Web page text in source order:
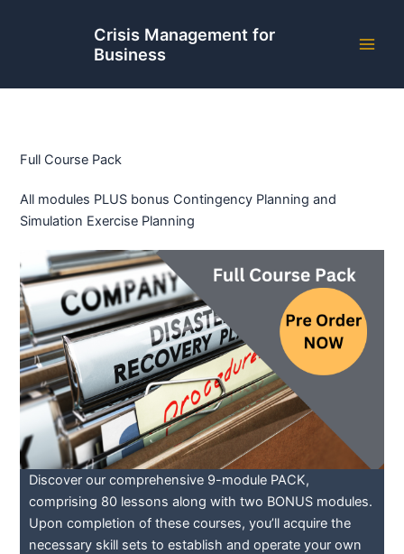
Crisis Management for
Business
Full Course Pack
All modules PLUS bonus Contingency Planning and
Simulation Exercise Planning
Discover our comprehensive 9-module PACK,
comprising 80 lessons along with two BONUS modules.
Upon completion of these courses, you’ll acquire the
necessary skill sets to establish and operate your own